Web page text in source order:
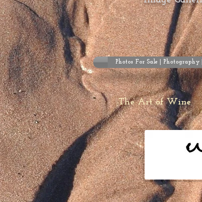
Photos For Sale |
The Art of Wine